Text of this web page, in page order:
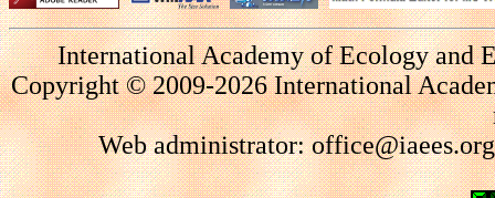
International Academy of Ecology and
Copyright © 2009-2026 International
Web administrator: